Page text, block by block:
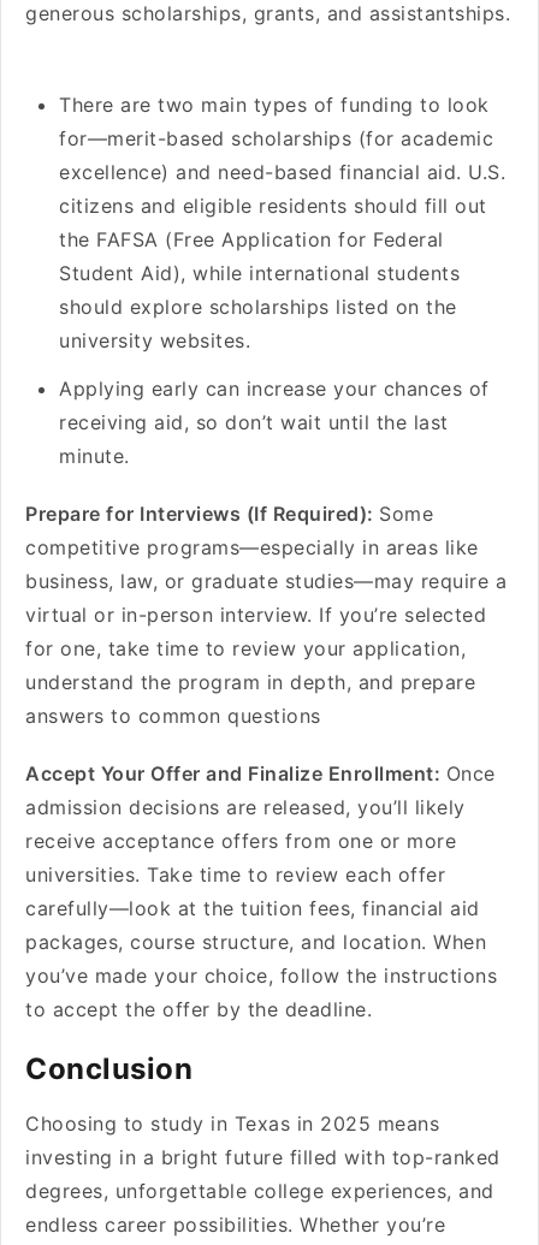
generous scholarships, grants, and assistantships.
There are two main types of funding to look
for—merit-based scholarships (for academic
excellence) and need-based financial aid. U.S.
citizens and eligible residents should fill out
the FAFSA (Free Application for Federal
Student Aid), while international students
should explore scholarships listed on the
university websites.
Applying early can increase your chances of
receiving aid, so don’t wait until the last
minute.
Prepare for Interviews (If Required): Some
competitive programs—especially in areas like
business, law, or graduate studies—may require a
virtual or in-person interview. If you’re selected
for one, take time to review your application,
understand the program in depth, and prepare
answers to common questions
Accept Your Offer and Finalize Enrollment: Once
admission decisions are released, you’ll likely
receive acceptance offers from one or more
universities. Take time to review each offer
carefully—look at the tuition fees, financial aid
packages, course structure, and location. When
you’ve made your choice, follow the instructions
to accept the offer by the deadline.
Conclusion
Choosing to study in Texas in 2025 means
investing in a bright future filled with top-ranked
degrees, unforgettable college experiences, and
endless career possibilities. Whether you’re